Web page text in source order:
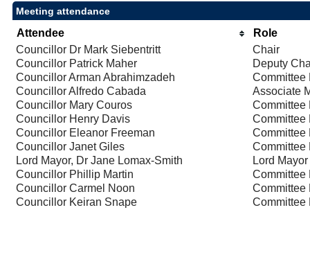
Meeting attendance
Attendee
Role
Councillor Dr Mark Siebentritt
Chair
Councillor Patrick Maher
Deputy
Councillor Arman Abrahimzadeh
Committee
Councillor Alfredo Cabada
Associate
Councillor Mary Couros
Committee
Councillor Henry Davis
Committee
Councillor Eleanor Freeman
Committee
Councillor Janet Giles
Committee
Lord Mayor, Dr Jane Lomax-Smith
Lord Mayor
Councillor Phillip Martin
Committee
Councillor Carmel Noon
Committee
Councillor Keiran Snape
Committee